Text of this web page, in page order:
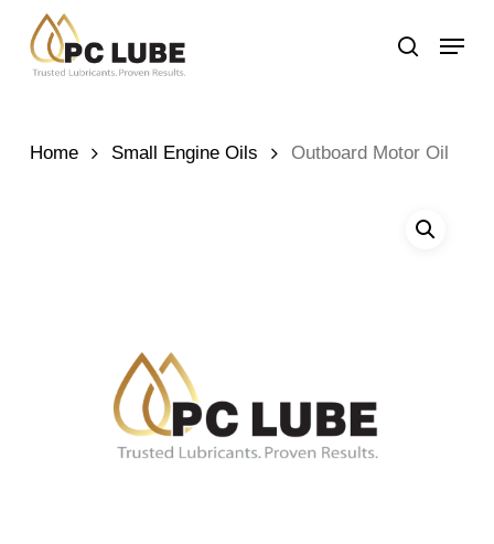
main
search
Menu
Home Small Engine Oils Outboard Motor Oil